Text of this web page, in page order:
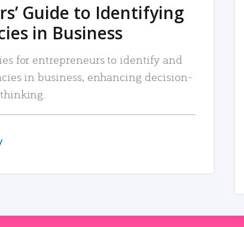
Guide to Identifying
in Business
for entrepreneurs to identify and
in business, enhancing decision-